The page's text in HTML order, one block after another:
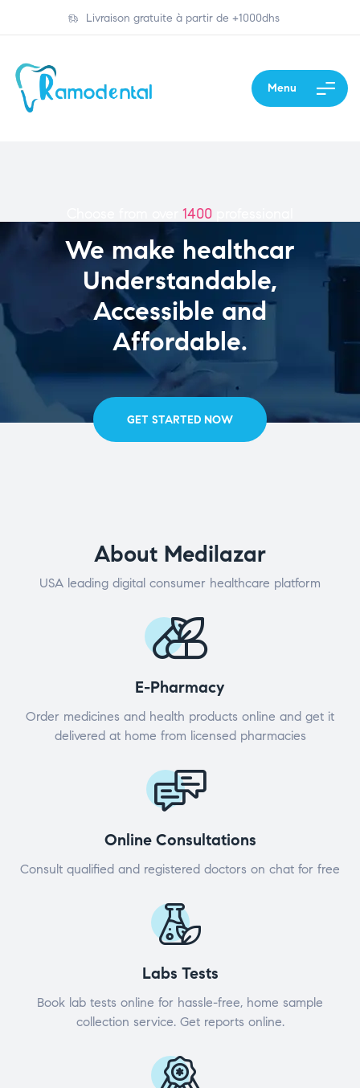
Livraison gratuite à partir de +1000dhs
Menu
We make healthcar
Understandable,
Accessible and
Affordable.
1400
GET STARTED NOW
About Medilazar
USA leading digital consumer healthcare platform
E-Pharmacy
Order medicines and health products online and get it
delivered at home from licensed pharmacies
Online Consultations
Consult qualified and registered doctors on chat for free
Labs Tests
Book lab tests online for hassle-free, home sample
collection service. Get reports online.